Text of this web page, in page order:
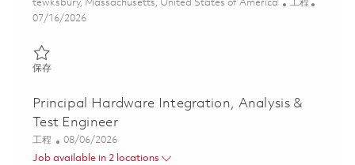
tewksbury, Massachusetts, United States of America
工程
Posted Date
07/16/2026
保存保存 Electrical Engineer II - Digital Radar Design 01854130
Principal Hardware Integration, Analysis &
Test Engineer
类别
工程 Posted Date
08/06/2026
Job available in 2 locations